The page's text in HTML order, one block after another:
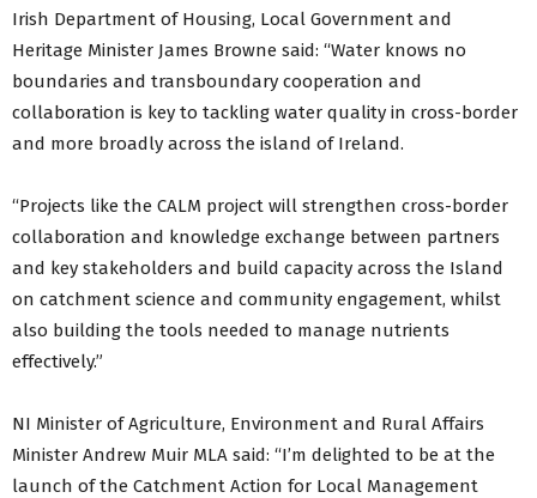
Irish Department of Housing, Local Government and
Heritage Minister James Browne said: “Water knows no
boundaries and transboundary cooperation and
collaboration is key to tackling water quality in cross-border
and more broadly across the island of Ireland.
“Projects like the CALM project will strengthen cross-border
collaboration and knowledge exchange between partners
and key stakeholders and build capacity across the Island
on catchment science and community engagement, whilst
also building the tools needed to manage nutrients
effectively.”
NI Minister of Agriculture, Environment and Rural Affairs
Minister Andrew Muir MLA said: “I’m delighted to be at the
launch of the Catchment Action for Local Management